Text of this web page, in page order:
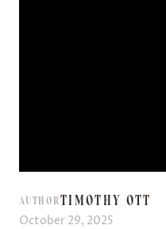
AUTHORTIMOTHY OTT
October 29, 2025